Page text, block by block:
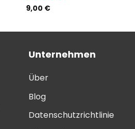
Bewertung:
9,00 €
Unternehmen
Über
Blog
Datenschutzrichtlinie